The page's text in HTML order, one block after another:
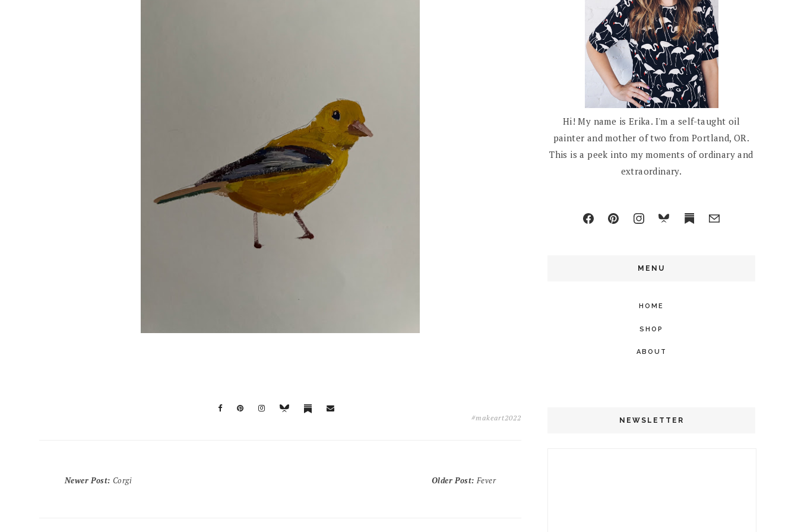
#makeart2022
Newer Post: Corgi Older Post: Fever
Hi! My name is Erika. I'm a self-taught oil
painter and mother of two from Portland, OR.
This is a peek into my moments of ordinary and
extraordinary.
MENU
HOME
SHOP
ABOUT
NEWSLETTER